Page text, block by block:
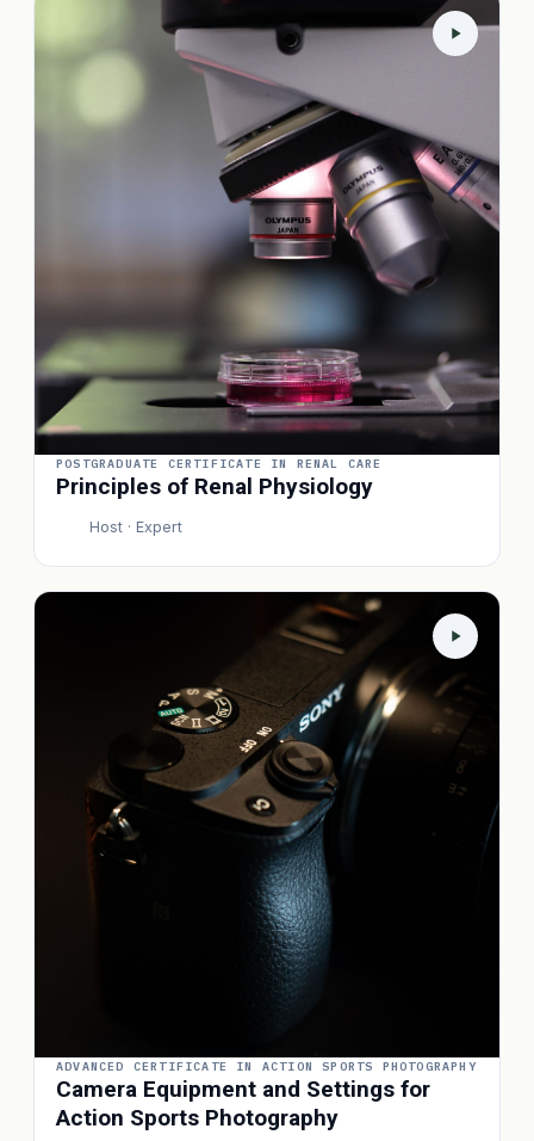
POSTGRADUATE CERTIFICATE IN RENAL CARE
Principles of Renal Physiology
Host · Expert
ADVANCED CERTIFICATE IN ACTION SPORTS PHOTOGRAPHY
Camera Equipment and Settings for
Action Sports Photography